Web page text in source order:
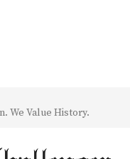
We Value History.